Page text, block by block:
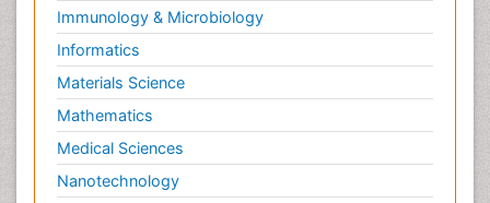
Immunology & Microbiology
Informatics
Materials Science
Mathematics
Medical Sciences
Nanotechnology